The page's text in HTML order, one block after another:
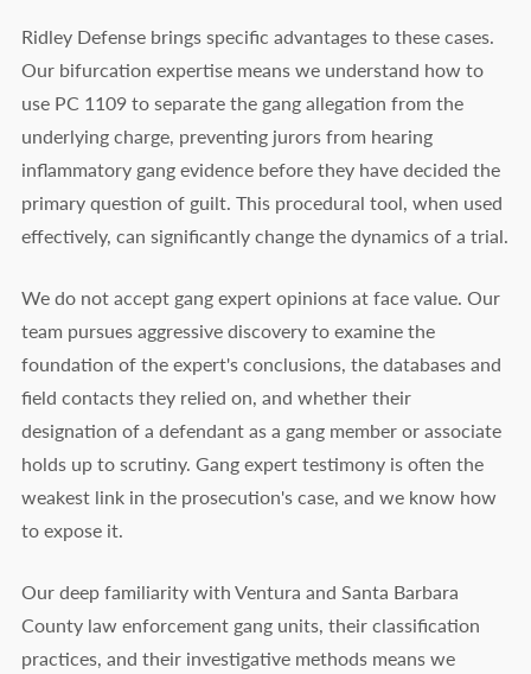
Ridley Defense brings specific advantages to these cases.
Our bifurcation expertise means we understand how to
use PC 1109 to separate the gang allegation from the
underlying charge, preventing jurors from hearing
inflammatory gang evidence before they have decided the
primary question of guilt. This procedural tool, when used
effectively, can significantly change the dynamics of a trial.
We do not accept gang expert opinions at face value. Our
team pursues aggressive discovery to examine the
foundation of the expert's conclusions, the databases and
field contacts they relied on, and whether their
designation of a defendant as a gang member or associate
holds up to scrutiny. Gang expert testimony is often the
weakest link in the prosecution's case, and we know how
to expose it.
Our deep familiarity with Ventura and Santa Barbara
County law enforcement gang units, their classification
practices, and their investigative methods means we